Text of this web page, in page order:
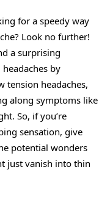
for a speedy way
Look no further!
a surprising
by
tension headaches,
along symptoms like
So, if you’re
sensation, give
potential wonders
just vanish into thin